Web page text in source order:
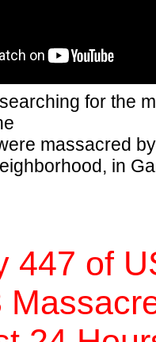
for the
massacred
in
447 of